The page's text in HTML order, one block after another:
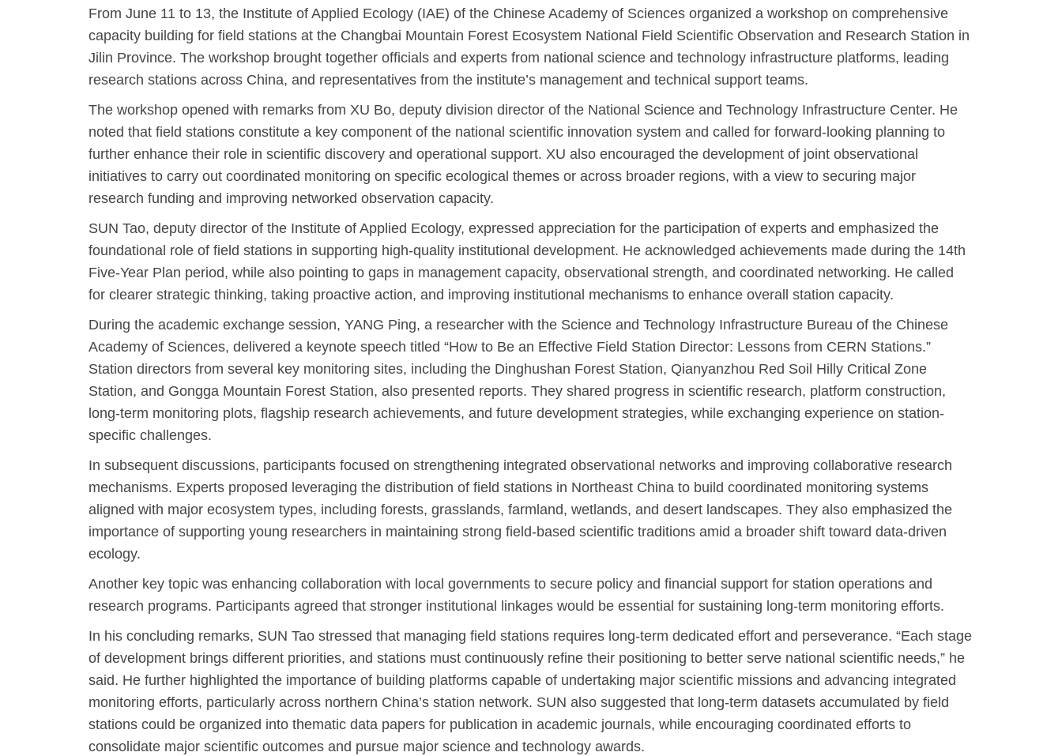
From June 11 to 13, the Institute of Applied Ecology (IAE) of the Chinese Academy of Sciences organized a workshop on comprehensive
capacity building for field stations at the Changbai Mountain Forest Ecosystem National Field Scientific Observation and Research Station in
Jilin Province. The workshop brought together officials and experts from national science and technology infrastructure platforms, leading
research stations across China, and representatives from the institute’s management and technical support teams.
The workshop opened with remarks from XU Bo, deputy division director of the National Science and Technology Infrastructure Center. He
noted that field stations constitute a key component of the national scientific innovation system and called for forward-looking planning to
further enhance their role in scientific discovery and operational support. XU also encouraged the development of joint observational
initiatives to carry out coordinated monitoring on specific ecological themes or across broader regions, with a view to securing major
research funding and improving networked observation capacity.
SUN Tao, deputy director of the Institute of Applied Ecology, expressed appreciation for the participation of experts and emphasized the
foundational role of field stations in supporting high-quality institutional development. He acknowledged achievements made during the 14th
Five-Year Plan period, while also pointing to gaps in management capacity, observational strength, and coordinated networking. He called
for clearer strategic thinking, taking proactive action, and improving institutional mechanisms to enhance overall station capacity.
During the academic exchange session, YANG Ping, a researcher with the Science and Technology Infrastructure Bureau of the Chinese
Academy of Sciences, delivered a keynote speech titled “How to Be an Effective Field Station Director: Lessons from CERN Stations.”
Station directors from several key monitoring sites, including the Dinghushan Forest Station, Qianyanzhou Red Soil Hilly Critical Zone
Station, and Gongga Mountain Forest Station, also presented reports. They shared progress in scientific research, platform construction,
long-term monitoring plots, flagship research achievements, and future development strategies, while exchanging experience on station-
specific challenges.
In subsequent discussions, participants focused on strengthening integrated observational networks and improving collaborative research
mechanisms. Experts proposed leveraging the distribution of field stations in Northeast China to build coordinated monitoring systems
aligned with major ecosystem types, including forests, grasslands, farmland, wetlands, and desert landscapes. They also emphasized the
importance of supporting young researchers in maintaining strong field-based scientific traditions amid a broader shift toward data-driven
ecology.
Another key topic was enhancing collaboration with local governments to secure policy and financial support for station operations and
research programs. Participants agreed that stronger institutional linkages would be essential for sustaining long-term monitoring efforts.
In his concluding remarks, SUN Tao stressed that managing field stations requires long-term dedicated effort and perseverance. “Each stage
of development brings different priorities, and stations must continuously refine their positioning to better serve national scientific needs,” he
said. He further highlighted the importance of building platforms capable of undertaking major scientific missions and advancing integrated
monitoring efforts, particularly across northern China’s station network. SUN also suggested that long-term datasets accumulated by field
stations could be organized into thematic data papers for publication in academic journals, while encouraging coordinated efforts to
consolidate major scientific outcomes and pursue major science and technology awards.